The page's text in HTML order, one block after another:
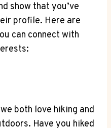
show that you’ve
profile. Here are
can⁢ connect ⁣with
both love hiking and​
Have you hiked